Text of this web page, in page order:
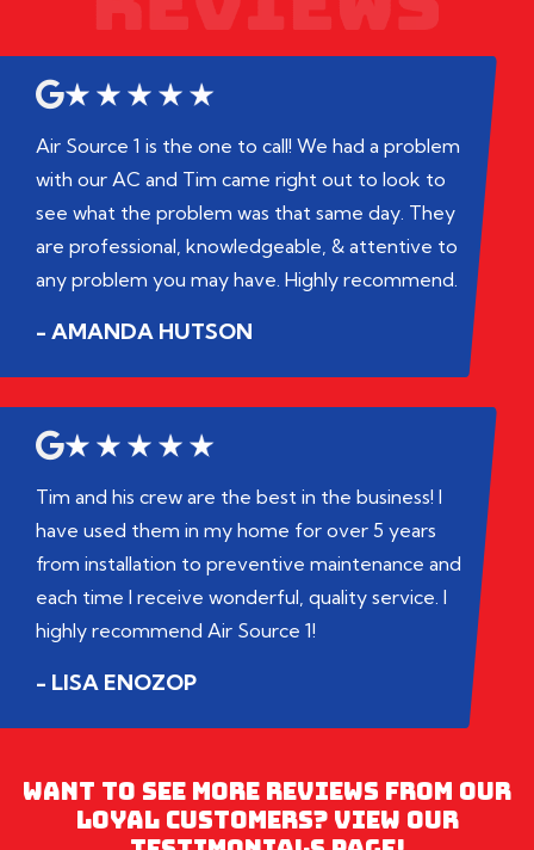
Air Source 1 is the one to call! We had a problem
with our AC and Tim came right out to look to
see what the problem was that same day. They
are professional, knowledgeable, & attentive to
any problem you may have. Highly recommend.
- AMANDA HUTSON
Tim and his crew are the best in the business! I
have used them in my home for over 5 years
from installation to preventive maintenance and
each time I receive wonderful, quality service. I
highly recommend Air Source 1!
- LISA ENOZOP
WANT TO SEE MORE REVIEWS FROM OUR
LOYAL CUSTOMERS? VIEW OUR